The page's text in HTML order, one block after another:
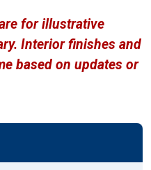
for illustrative
Interior finishes and
based on updates or